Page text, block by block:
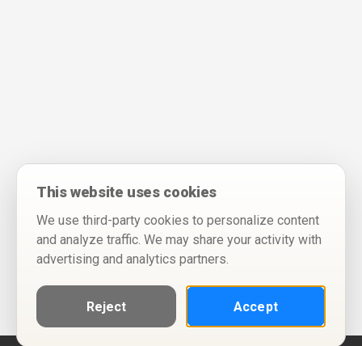
This website uses cookies
We use third-party cookies to personalize content
and analyze traffic. We may share your activity with
advertising and analytics partners.
Reject Accept